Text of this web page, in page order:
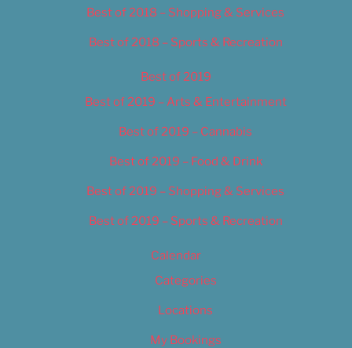
Best of 2018 – Shopping & Services
Best of 2018 – Sports & Recreation
Best of 2019
Best of 2019 – Arts & Entertainment
Best of 2019 – Cannabis
Best of 2019 – Food & Drink
Best of 2019 – Shopping & Services
Best of 2019 – Sports & Recreation
Calendar
Categories
Locations
My Bookings